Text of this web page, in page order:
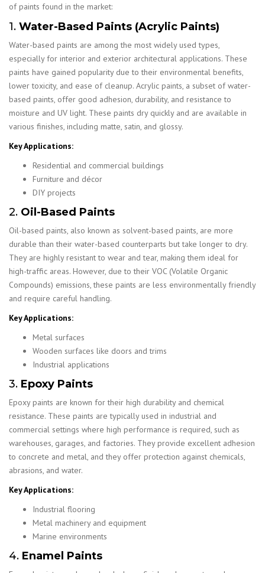
of paints found in the market:
1. Water-Based Paints (Acrylic Paints)
Water-based paints are among the most widely used types,
especially for interior and exterior architectural applications. These
paints have gained popularity due to their environmental benefits,
lower toxicity, and ease of cleanup. Acrylic paints, a subset of water-
based paints, offer good adhesion, durability, and resistance to
moisture and UV light. These paints dry quickly and are available in
various finishes, including matte, satin, and glossy.
Key Applications:
Residential and commercial buildings
Furniture and décor
DIY projects
2. Oil-Based Paints
Oil-based paints, also known as solvent-based paints, are more
durable than their water-based counterparts but take longer to dry.
They are highly resistant to wear and tear, making them ideal for
high-traffic areas. However, due to their VOC (Volatile Organic
Compounds) emissions, these paints are less environmentally friendly
and require careful handling.
Key Applications:
Metal surfaces
Wooden surfaces like doors and trims
Industrial applications
3. Epoxy Paints
Epoxy paints are known for their high durability and chemical
resistance. These paints are typically used in industrial and
commercial settings where high performance is required, such as
warehouses, garages, and factories. They provide excellent adhesion
to concrete and metal, and they offer protection against chemicals,
abrasions, and water.
Key Applications:
Industrial flooring
Metal machinery and equipment
Marine environments
4. Enamel Paints